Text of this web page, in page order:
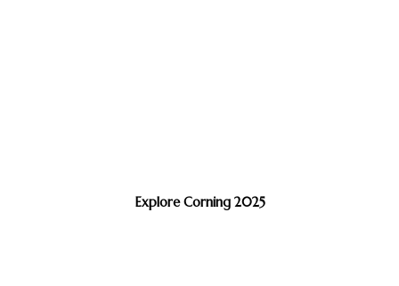
Explore Corning 2025